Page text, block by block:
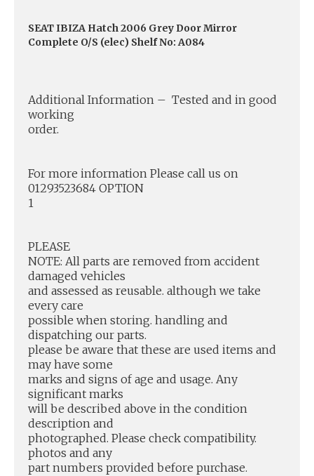
SEAT IBIZA Hatch 2006 Grey Door Mirror
Complete O/S (elec) Shelf No: A084
Additional Information – Tested and in good
working
order.
For more information Please call us on
01293523684 OPTION
1
PLEASE
NOTE: All parts are removed from accident
damaged vehicles
and assessed as reusable. although we take
every care
possible when storing. handling and
dispatching our parts.
please be aware that these are used items and
may have some
marks and signs of age and usage. Any
significant marks
will be described above in the condition
description and
photographed. Please check compatibility.
photos and any
part numbers provided before purchase.